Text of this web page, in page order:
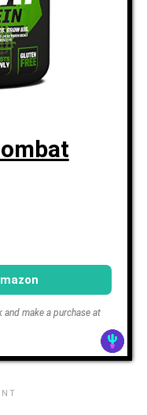
make a purchase at